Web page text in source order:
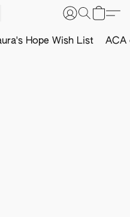
Hope Wish List ACA